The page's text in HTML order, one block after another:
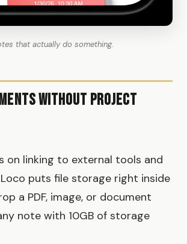
that actually do something.
Without Project
on linking to external tools and
puts file storage right inside
a PDF, image, or document
note with 10GB of storage